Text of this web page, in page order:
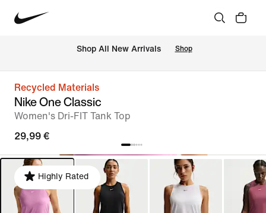
Shop All New Arrivals Shop
Recycled Materials
Nike One Classic
Women's Dri-FIT Tank Top
29,99 €
Highly Rated